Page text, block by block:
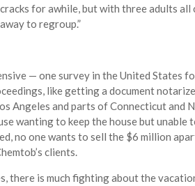
for awhile, but with three adults all
to regroup.”
— one survey in the United States
like getting a document
and parts of Connecticut and
wanting to keep the house but
no one wants to sell the $6 million
clients.
there is much fighting about the